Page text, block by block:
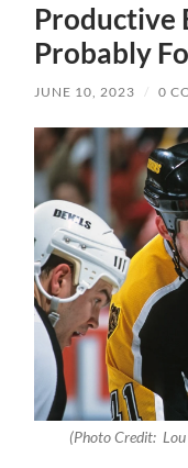
Productive
Probably
JUNE 10, 2023 / 0
(Photo Credit: